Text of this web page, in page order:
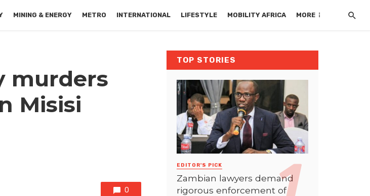
MINING & ENERGY METRO INTERNATIONAL LIFESTYLE MOBILITY AFRICA MORE
murders
Misisi
0
TOP STORIES
EDITOR'S PICK
Zambian lawyers demand
rigorous enforcement of